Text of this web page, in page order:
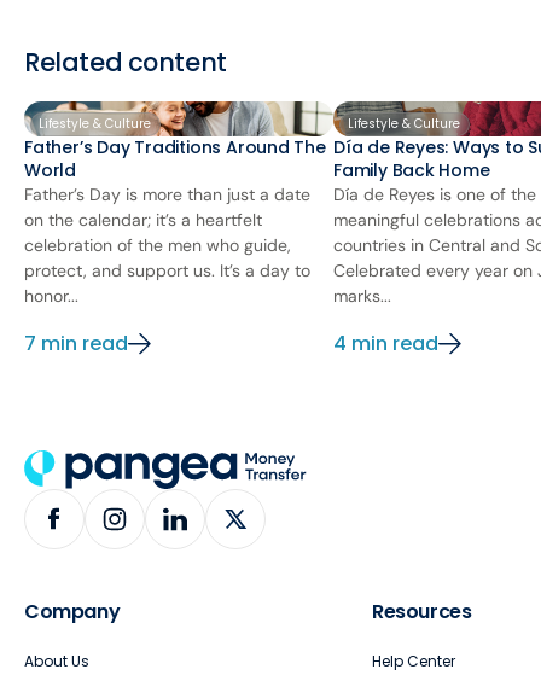
Related content
Lifestyle & Culture
Father’s Day Traditions Around The
World
Father’s Day is more than just a date
on the calendar; it’s a heartfelt
celebration of the men who guide,
protect, and support us. It’s a day to
honor...
7 min read
Lifestyle & Culture
Día de Reyes: Ways to
Family Back Home
Día de Reyes is one of
meaningful celebrations
countries in Central and
Celebrated every year on
marks...
4 min read
Company
About Us
Resources
Help Center